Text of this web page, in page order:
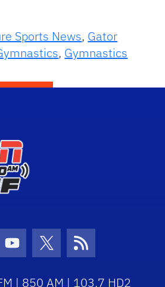
Sports News, Gator
, Gymnastics
Icon
Youtube Icon
Twitter Icon
RSS Icon
| 850 AM | 103.7 HD2